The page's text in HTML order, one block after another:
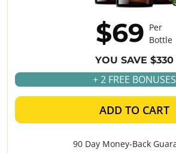
$69 Per
Bottle
YOU SAVE $330
+ 2 FREE BONUSES
ADD TO CART
90 Day Money-Back